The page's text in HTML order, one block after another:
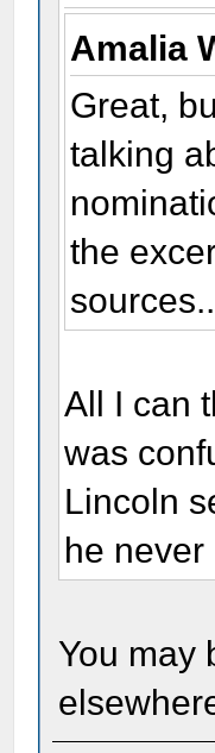
Amalia
Great,
talking
the
All I can
was
Lincoln
he
You may